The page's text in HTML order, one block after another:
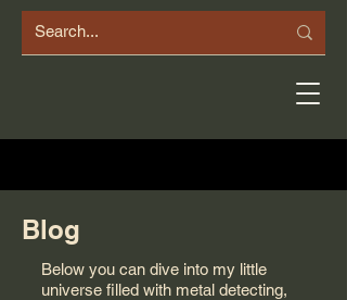
Blog
Below you can dive into my little
universe filled with metal detecting,